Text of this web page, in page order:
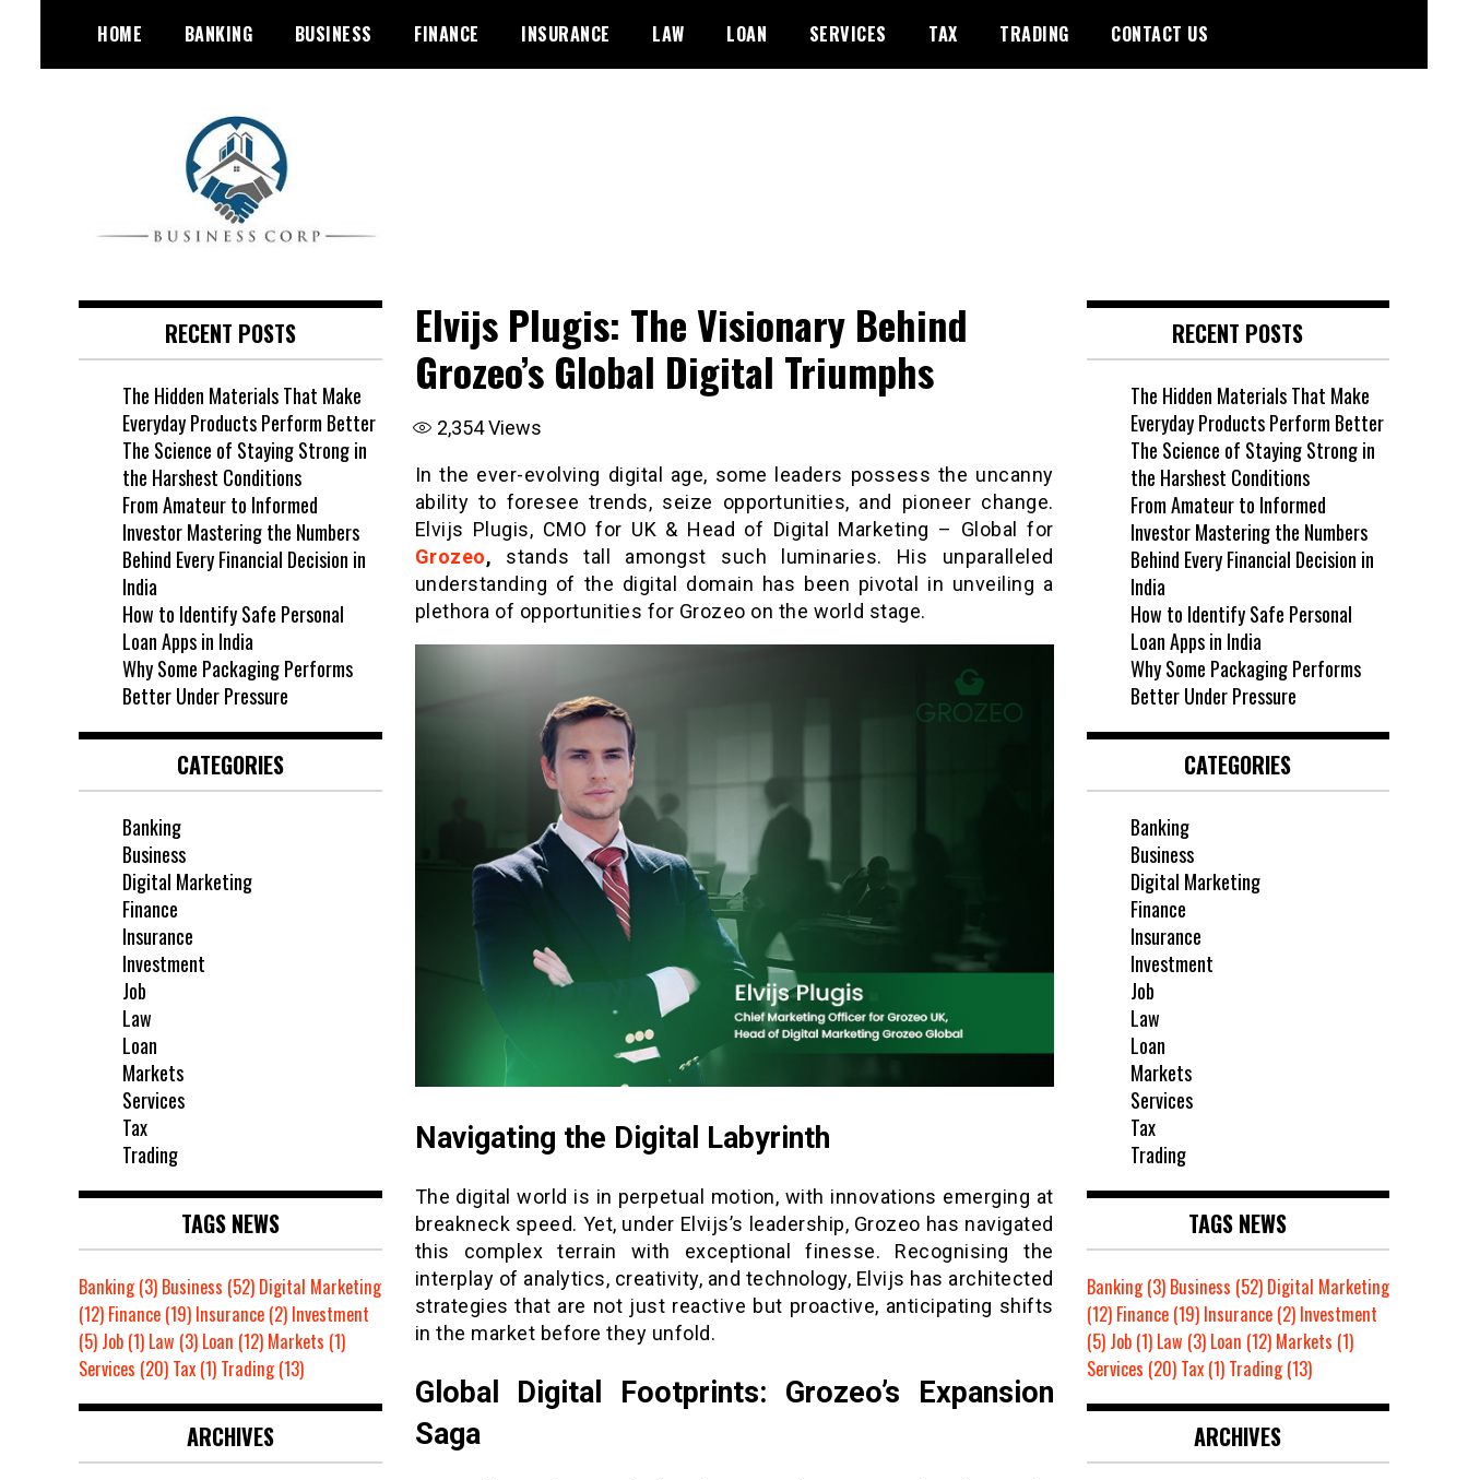
content
HOME BANKING BUSINESS FINANCE INSURANCE LAW LOAN SERVICES TAX TRADING CONTACT US
Elvijs Plugis: The Visionary Behind
Grozeo’s Global Digital Triumphs
2,354Views
In the ever-evolving digital age, some leaders possess the uncanny
ability to foresee trends, seize opportunities, and pioneer change.
Elvijs Plugis, CMO for UK & Head of Digital Marketing – Global for
Grozeo, stands tall amongst such luminaries. His unparalleled
understanding of the digital domain has been pivotal in unveiling a
plethora of opportunities for Grozeo on the world stage.
Navigating the Digital Labyrinth
The digital world is in perpetual motion, with innovations emerging at
breakneck speed. Yet, under Elvijs’s leadership, Grozeo has navigated
this complex terrain with exceptional finesse. Recognising the
interplay of analytics, creativity, and technology, Elvijs has architected
strategies that are not just reactive but proactive, anticipating shifts
in the market before they unfold.
Global Digital Footprints: Grozeo’s Expansion
Saga
RECENT POSTS
The Hidden Materials That Make
Everyday Products Perform Better
The Science of Staying Strong in
the Harshest Conditions
From Amateur to Informed
Investor Mastering the Numbers
Behind Every Financial Decision in
India
How to Identify Safe Personal
Loan Apps in India
Why Some Packaging Performs
Better Under Pressure
CATEGORIES
Banking
Business
Digital Marketing
Finance
Insurance
Investment
Job
Law
Loan
Markets
Services
Tax
Trading
TAGS NEWS
Banking(3) Business (52) Digital Marketing
(12) Finance (19) Insurance (2) Investment
(5) Job (1) Law (3) Loan (12) Markets (1)
Services (20) Tax (1) Trading(13)
ARCHIVES
RECENT POSTS
The Hidden Materials That Make
Everyday Products Perform Better
The Science of Staying Strong in
the Harshest Conditions
From Amateur to Informed
Investor Mastering the Numbers
Behind Every Financial Decision in
India
How to Identify Safe Personal
Loan Apps in India
Why Some Packaging Performs
Better Under Pressure
CATEGORIES
Banking
Business
Digital Marketing
Finance
Insurance
Investment
Job
Law
Loan
Markets
Services
Tax
Trading
TAGS NEWS
Banking(3) Business (52) Digital Marketing
(12) Finance(19) Insurance(2) Investment
(5) Job(1) Law (3) Loan (12) Markets (1)
Services (20) Tax(1) Trading(13)
ARCHIVES